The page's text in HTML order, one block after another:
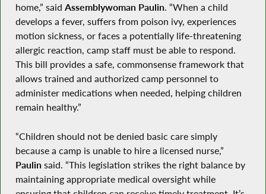
home,” said Assemblywoman Paulin. “When a child
develops a fever, suffers from poison ivy, experiences
motion sickness, or faces a potentially life-threatening
allergic reaction, camp staff must be able to respond.
This bill provides a safe, commonsense framework that
allows trained and authorized camp personnel to
administer medications when needed, helping children
remain healthy.”
“Children should not be denied basic care simply
because a camp is unable to hire a licensed nurse,”
Paulin said. “This legislation strikes the right balance by
maintaining appropriate medical oversight while